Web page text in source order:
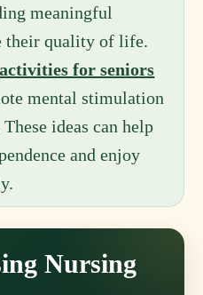
meaningful
their quality of life.
activities for seniors
mental stimulation
ideas can help
and enjoy
Nursing